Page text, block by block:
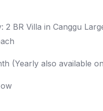
2 BR Villa in Canggu
(Yearly also available